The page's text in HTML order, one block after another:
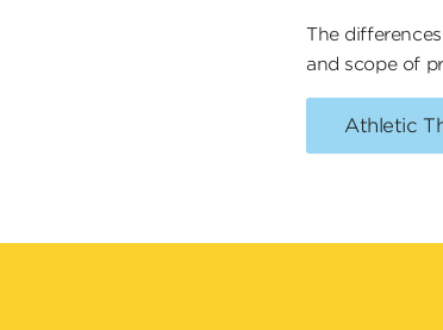
The
and scope of
Athletic